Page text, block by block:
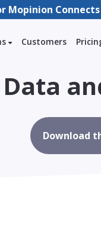
Mopinion Connects
Customers
Data
Download